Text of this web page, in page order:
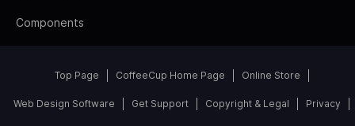
Components
Top Page CoffeeCup Home Page Online Store
Web Design Software Get Support Copyright & Legal Privacy